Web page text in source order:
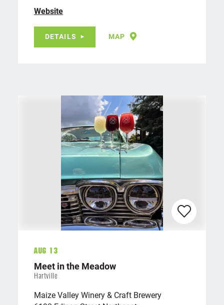
Website
DETAILS MAP
Aug 13
Meet in the Meadow
Hartville
Maize Valley Winery & Craft Brewery